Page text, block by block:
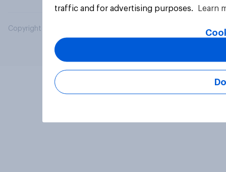
Copyright © 2026 YouGov PLC. All Rights Reserved.
traffic and for advertising purposes.
Learn